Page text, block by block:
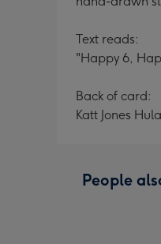
Text reads:
"Happy 6,
Back of card:
Katt Jones
People